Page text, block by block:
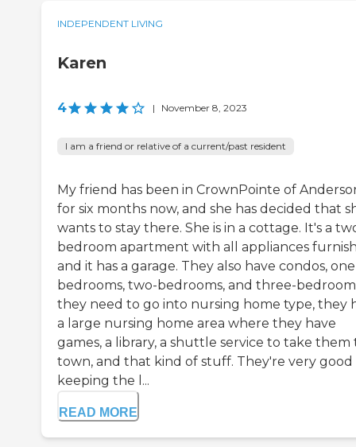
INDEPENDENT LIVING
Karen
4 | November 8, 2023
I am a friend or relative of a current/past resident
My friend has been in CrownPointe of
for six months now, and she has decided that
wants to stay there. She is in a cottage. It's a
bedroom apartment with all appliances
and it has a garage. They also have condos,
bedrooms, two-bedrooms, and three-
they need to go into nursing home type, they
a large nursing home area where they have
games, a library, a shuttle service to take them
town, and that kind of stuff. They're very good
keeping the l...
READ MORE